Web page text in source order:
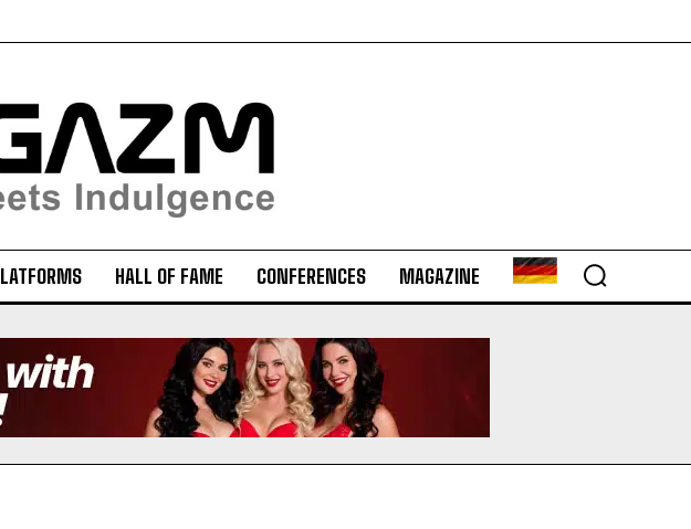
HALL OF FAME CONFERENCES MAGAZINE